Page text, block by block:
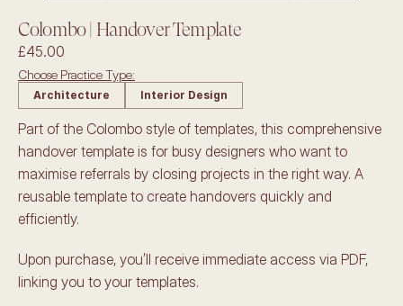
Colombo | Handover Template
£45.00
Choose Practice Type:
Architecture Interior Design
Part of the Colombo style of templates, this comprehensive
handover template is for busy designers who want to
maximise referrals by closing projects in the right way. A
reusable template to create handovers quickly and
efficiently.
Upon purchase, you’ll receive immediate access via PDF,
linking you to your templates.